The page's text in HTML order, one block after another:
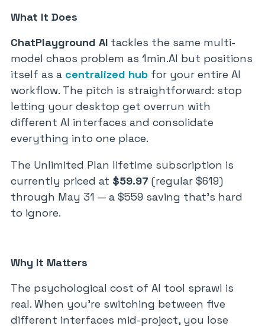
What It Does
ChatPlayground AI tackles the same multi-
model chaos problem as 1min.AI but positions
itself as a centralized hub for your entire AI
workflow. The pitch is straightforward: stop
letting your desktop get overrun with
different AI interfaces and consolidate
everything into one place.
The Unlimited Plan lifetime subscription is
currently priced at $59.97 (regular $619)
through May 31 — a $559 saving that’s hard
to ignore.
Why It Matters
The psychological cost of AI tool sprawl is
real. When you’re switching between five
different interfaces mid-project, you lose